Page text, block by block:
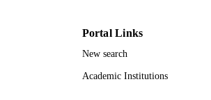
Portal Links
New search
Academic Institutions